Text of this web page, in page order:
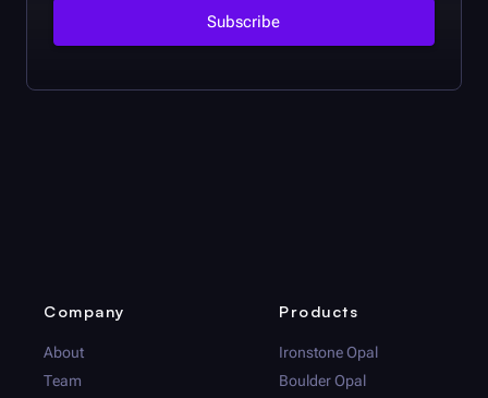
Company
About
Team
Products
Ironstone Opal
Boulder Opal